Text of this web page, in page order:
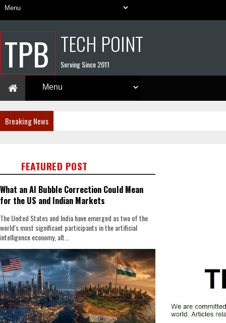
TPB TECH POINT
Serving Since 2011
Breaking News
FEATURED POST
What an AI Bubble Correction Could Mean
for the US and Indian Markets
The United States and India have emerged as two of the
world's most significant participants in the artificial
intelligence economy, alt...